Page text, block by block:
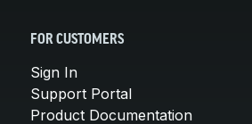
FOR CUSTOMERS
Sign In
Support Portal
Product Documentation